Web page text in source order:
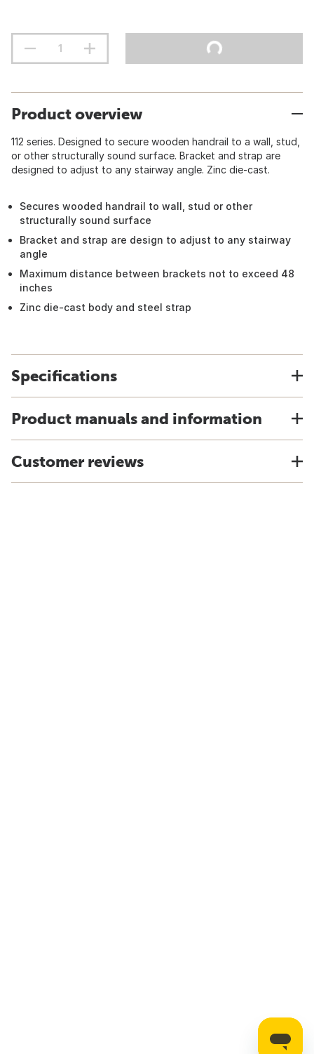
Product overview
112 series. Designed to secure wooden handrail to a wall, stud,
or other structurally sound surface. Bracket and strap are
designed to adjust to any stairway angle. Zinc die-cast.
Secures wooded handrail to wall, stud or other
structurally sound surface
Bracket and strap are design to adjust to any stairway
angle
Maximum distance between brackets not to exceed 48
inches
Zinc die-cast body and steel strap
Specifications
Product manuals and information
Customer reviews